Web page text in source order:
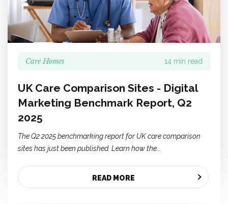
Care Homes 14 min read
UK Care Comparison Sites - Digital
Marketing Benchmark Report, Q2
2025
The Q2 2025 benchmarking report for UK care comparison
sites has just been published. Learn how the...
READ MORE